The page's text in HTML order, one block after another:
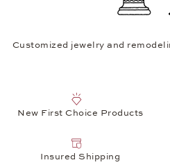
Customized jewelry and
New First Choice Products
Insured Shipping